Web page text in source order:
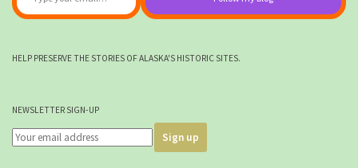
HELP PRESERVE THE STORIES OF ALASKA'S HISTORIC SITES.
NEWSLETTER SIGN-UP